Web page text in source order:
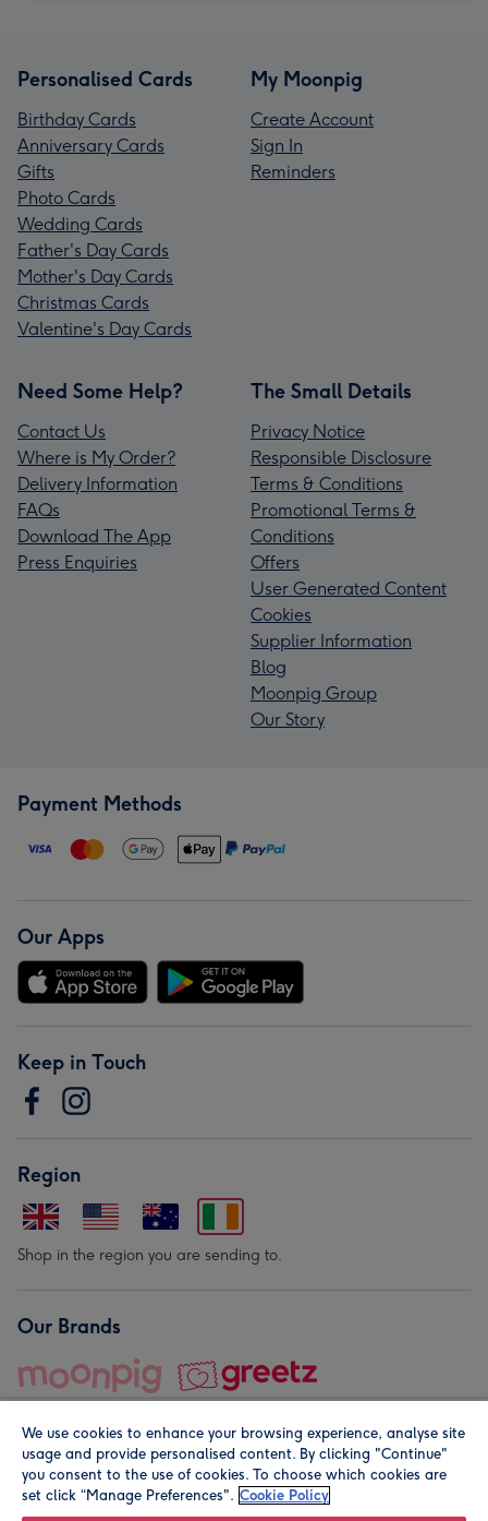
Personalised Cards
Birthday Cards
Anniversary Cards
Gifts
Photo Cards
Wedding Cards
Father's Day Cards
Mother's Day Cards
Christmas Cards
Valentine's Day Cards
My Moonpig
Create Account
Sign In
Reminders
Need Some Help?
Contact Us
Where is My Order?
Delivery Information
FAQs
Download The App
Press Enquiries
The Small Details
Privacy Notice
Responsible Disclosure
Terms & Conditions
Promotional Terms &
Conditions
Offers
User Generated Content
Cookies
Supplier Information
Blog
Moonpig Group
Our Story
Payment Methods
Our Apps
Keep in Touch
Region
Shop in the region you are sending to.
Our Brands
© Moonpig.com Limited 2026. Registered company address is
We use cookies to enhance your browsing experience, analyse site
usage and provide personalised content. By clicking "Continue"
you consent to the use of cookies. To choose which cookies are
set click “Manage Preferences". Cookie Policy